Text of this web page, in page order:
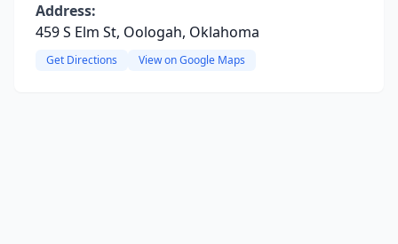
Address:
459 S Elm St, Oologah, Oklahoma
Get Directions View on Google Maps